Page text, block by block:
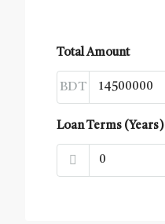
Total Amount
BDT
Loan Terms (Years)